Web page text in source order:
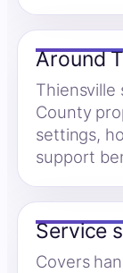
Around
Thiensville
County
settings,
support
Service
Covers